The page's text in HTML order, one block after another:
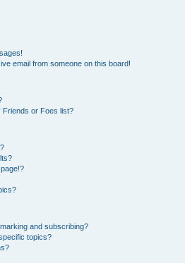
email from someone on this board!
Friends or Foes list?
and subscribing?
topics?